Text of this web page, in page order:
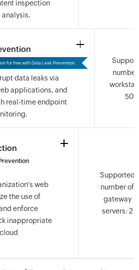
inspection
for free with Data Leak Prevention.
data leaks via
applications, and
real-time endpoint
50
web
the use of
enforce
inappropriate
Supported
number of
gateway
servers: 2
Let's talk.
features, trials, or licensing?
ask us anything.
', you agree to processing of personal